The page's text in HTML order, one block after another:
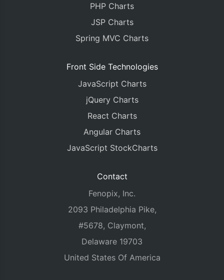
PHP Charts
JSP Charts
Spring MVC Charts
Front Side Technologies
JavaScript Charts
jQuery Charts
React Charts
Angular Charts
JavaScript StockCharts
Contact
Fenopix, Inc.
2093 Philadelphia Pike,
#5678, Claymont,
Delaware 19703
United States Of America